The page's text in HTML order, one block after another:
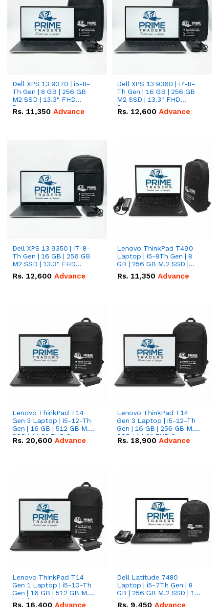
Dell XPS 13 9370 | i5-8-
Th Gen | 8 GB | 256 GB
M2 SSD | 13.3" FHD
Screen
Rs. 11,350 Advance
Dell XPS 13 9360 | i7-8-
Th Gen | 16 GB | 256 GB
M2 SSD | 13.3" FHD
Screen
Rs. 12,600 Advance
Dell XPS 13 9350 | i7-8-
Th Gen | 16 GB | 256 GB
M2 SSD | 13.3" FHD
Screen
Rs. 12,600 Advance
Lenovo ThinkPad T490
Laptop | i5-8Th Gen | 8
GB | 256 GB M.2 SSD |
14"FHD Screen
Rs. 11,350 Advance
Lenovo ThinkPad T14
Gen 3 Laptop | i5-12-Th
Gen | 16 GB | 512 GB M.2
SSD | 14.0" FHD Screen
Rs. 20,600 Advance
Lenovo ThinkPad T14
Gen 3 Laptop | i5-12-Th
Gen | 16 GB | 256 GB M.2
SSD | 14.0" FHD Screen
Rs. 18,900 Advance
Lenovo ThinkPad T14
Gen 1 Laptop | i5-10-Th
Gen | 16 GB | 512 GB M.2
SSD | 14.0" FHD Screen
Rs. 16,400 Advance
Dell Latitude 7480
Laptop | i5-7Th Gen | 8
GB | 256 GB M.2 SSD | 14
FHD Screen
Rs. 9,450 Advance